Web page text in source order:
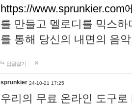
https://www.sprunkier.com
를 만들고 멜로디를 믹스
를 통해 당신의 내면의 음
답글달기
sprunkier 24-10-21 17:25
우리의 무료 온라인 도구